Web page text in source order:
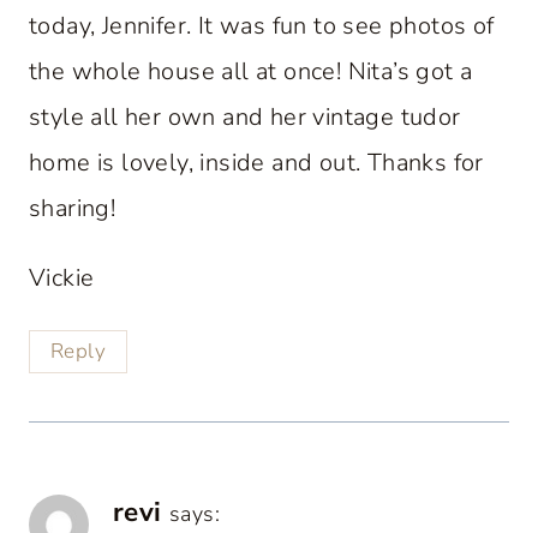
today, Jennifer. It was fun to see photos of
the whole house all at once! Nita’s got a
style all her own and her vintage tudor
home is lovely, inside and out. Thanks for
sharing!
Vickie
Reply
revi says: